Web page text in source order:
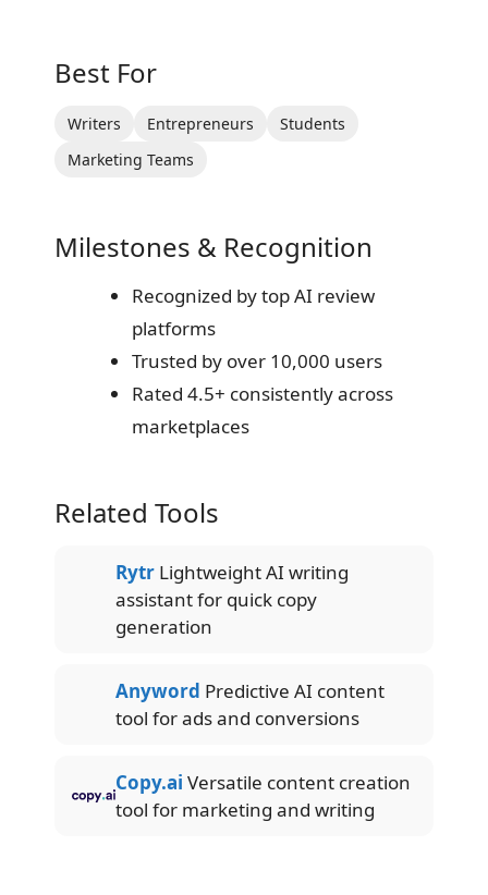
Best For
Writers Entrepreneurs
Students
Marketing Teams
Milestones & Recognition
Recognized by top AI review
platforms
Trusted by over 10,000 users
Rated 4.5+ consistently across
marketplaces
Related Tools
Rytr Lightweight AI writing
assistant for quick copy
generation
Anyword Predictive AI content
tool for ads and conversions
Copy.ai Versatile content creation
tool for marketing and writing